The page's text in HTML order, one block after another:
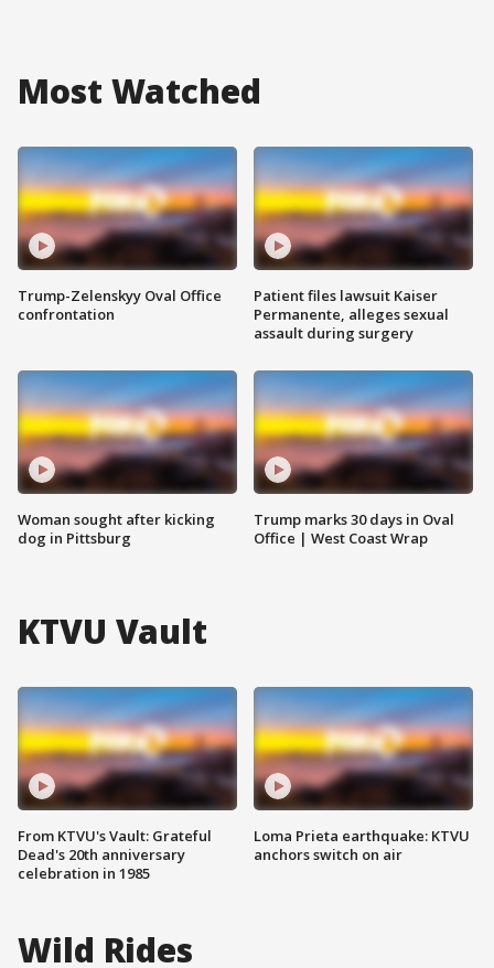
Most Watched
Trump-Zelenskyy Oval Office
confrontation
Woman sought after kicking
dog in Pittsburg
Patient files lawsuit Kaiser
Permanente, alleges sexual
assault during surgery
Trump marks 30 days in Oval
Office | West Coast Wrap
KTVU Vault
From KTVU's Vault: Grateful
Dead's 20th anniversary
celebration in 1985
Loma Prieta earthquake: KTVU
anchors switch on air
Wild Rides